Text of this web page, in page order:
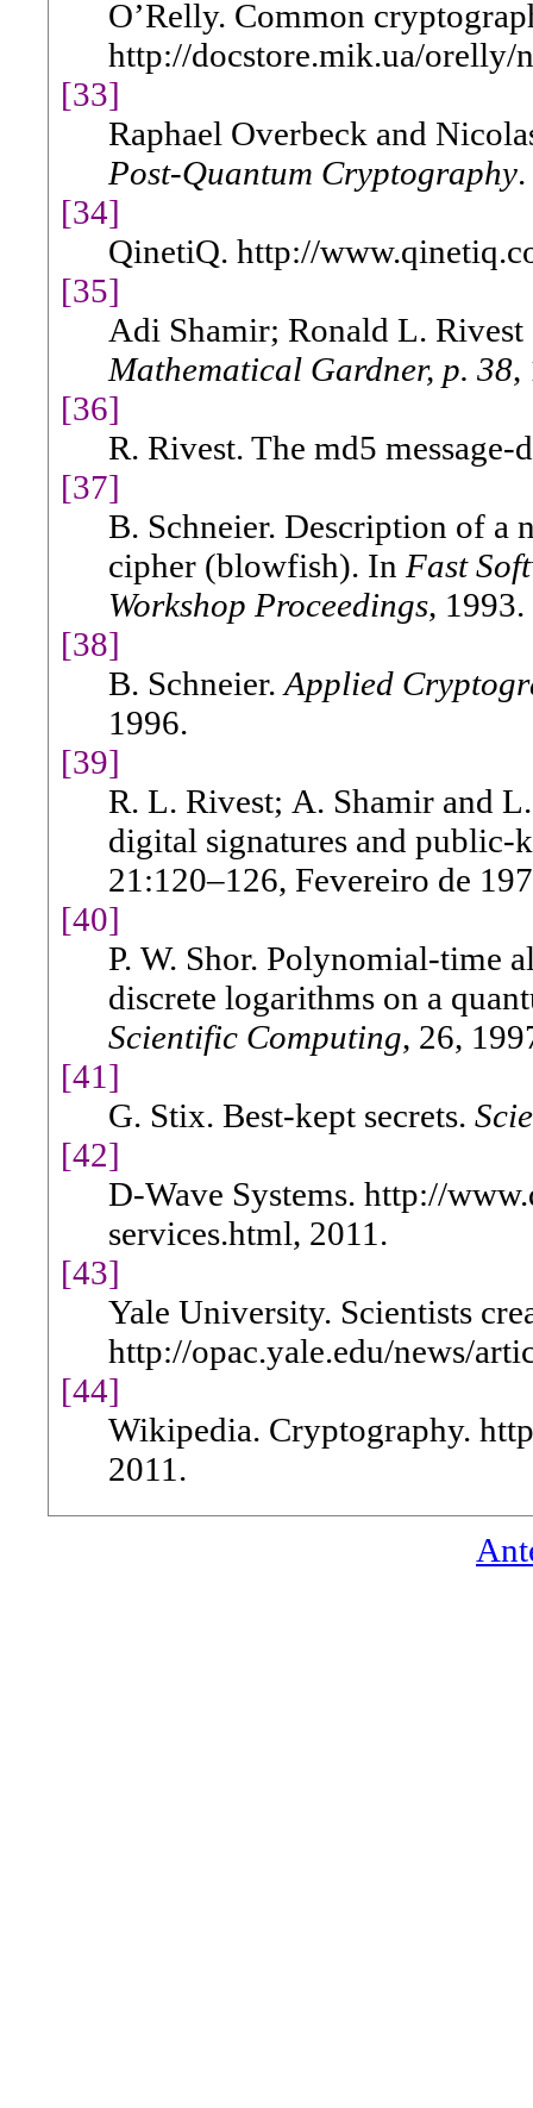
O’Relly. Common
http://docstore.mik.ua/orelly/
[33]
Raphael Overbeck and
Post-Quantum Cryptography.
[34]
QinetiQ. http://
[35]
Adi Shamir; Ronald L.
Mathematical Gardner, p. 38,
[36]
R. Rivest. The md5
[37]
B. Schneier. Description of a
cipher (blowfish). In Fast
Workshop Proceedings, 1993.
[38]
B. Schneier. Applied
1996.
[39]
R. L. Rivest; A. Shamir and
digital signatures and public-
21:120–126, Fevereiro de
[40]
P. W. Shor. Polynomial-time
discrete logarithms on a
Scientific Computing, 26,
[41]
G. Stix. Best-kept secrets.
[42]
D-Wave Systems. http://
services.html, 2011.
[43]
Yale University. Scientists
http://opac.yale.edu/news/
[44]
Wikipedia. Cryptography.
2011.